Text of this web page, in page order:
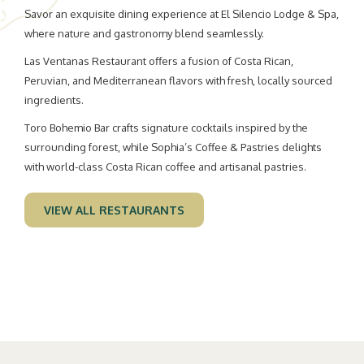
Savor an exquisite dining experience at El Silencio Lodge & Spa,
where nature and gastronomy blend seamlessly.
Las Ventanas Restaurant offers a fusion of Costa Rican,
Peruvian, and Mediterranean flavors with fresh, locally sourced
ingredients.
Toro Bohemio Bar crafts signature cocktails inspired by the
surrounding forest, while Sophia’s Coffee & Pastries delights
with world-class Costa Rican coffee and artisanal pastries.
VIEW ALL RESTAURANTS
content